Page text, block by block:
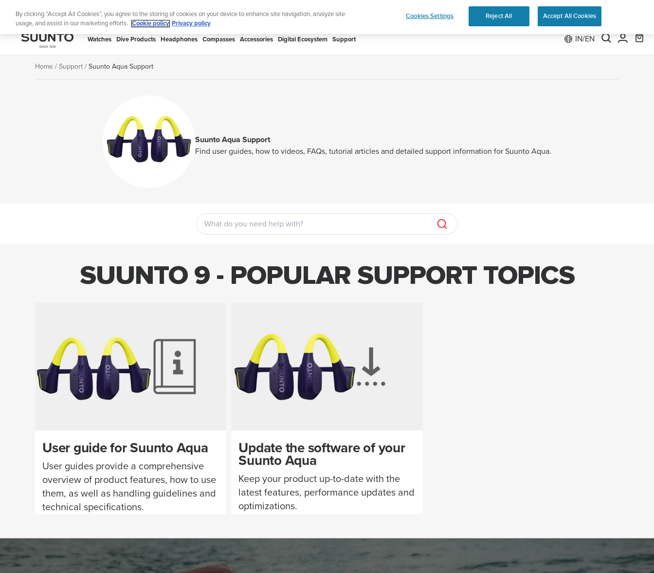
Lightweight sports watch designed for runners Shop Run
SUUNTO
Watches Dive Products Headphones Compasses Accessories Digital Ecosystem Support IN/EN
Home Support Suunto Aqua Support
Suunto Aqua Support
Find user guides, how to videos, FAQs, tutorial articles and detailed support information for Suunto Aqua.
SUUNTO 9 - POPULAR SUPPORT TOPICS
User guide for Suunto Aqua
User guides provide a comprehensive
overview of product features, how to use
them, as well as handling guidelines and
technical specifications.
Update the software of your
Suunto Aqua
Keep your product up-to-date with the
latest features, performance updates and
optimizations.
By clicking “Accept All Cookies”, you agree to the storing of cookies on your device to enhance site navigation, analyze site
usage, and assist in our marketing efforts.
Cookie policy Privacy policy
Cookies Settings Reject All Accept All Cookies